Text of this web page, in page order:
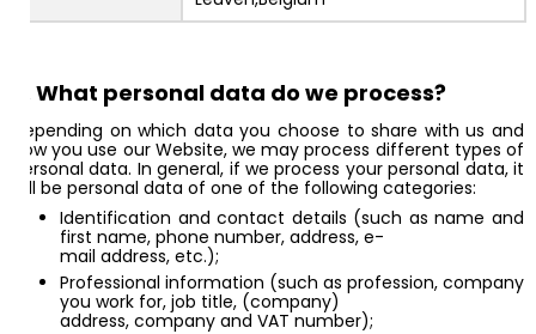
3. What personal data do we process?
Depending on which data you choose to share with us and
how you use our Website, we may process different types of
personal data. In general, if we process your personal data, it
will be personal data of one of the following categories:
Identification and contact details (such as name and
first name, phone number, address, e-
mail address, etc.);
Professional information (such as profession, company
you work for, job title, (company)
address, company and VAT number);